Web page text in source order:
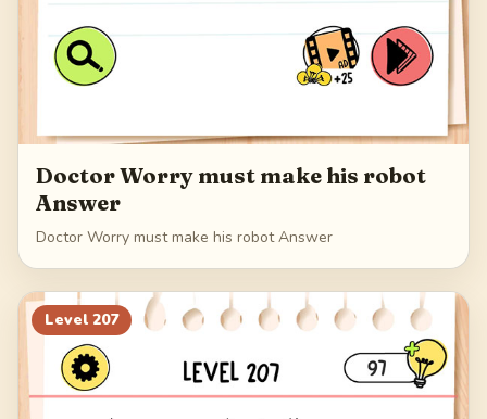
Doctor Worry must make his robot
Answer
Doctor Worry must make his robot Answer
Level 207